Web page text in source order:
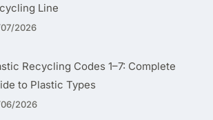
Line
2026
Recycling Codes 1–7: Complete
to Plastic Types
2026